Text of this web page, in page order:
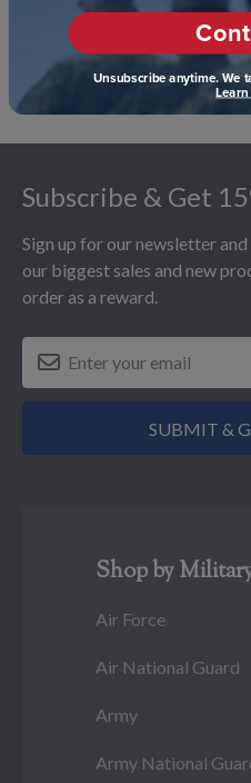
Subscribe & Get
Sign up for our newsletter
our biggest sales and new
order as a reward.
SUBMIT &
Shop by
Air Force
Air National Guard
Army
Army National
Unsubscribe anytime. We